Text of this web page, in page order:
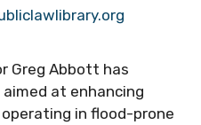
Greg Abbott has
at enhancing
in flood-prone